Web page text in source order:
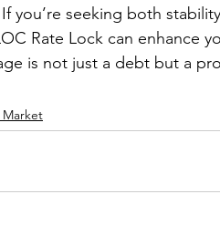
you’re seeking both
Rate Lock can enhance
is not just a debt but a
Market